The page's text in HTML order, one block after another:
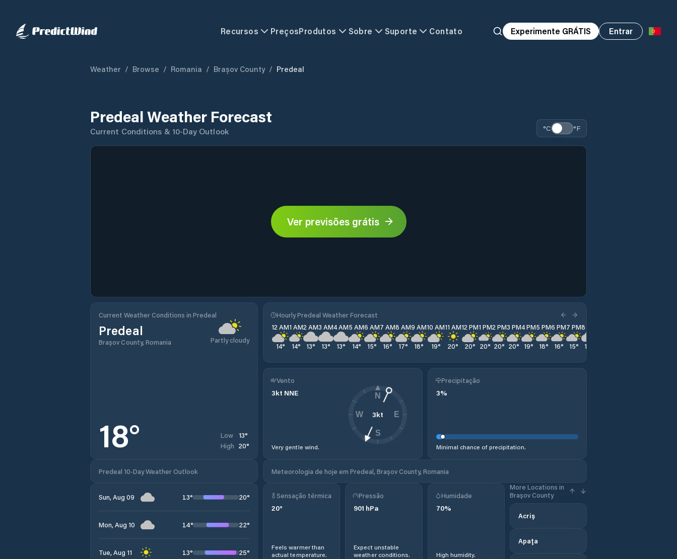
Recursos PreçosProdutos Sobre Suporte Contato Experimente GRÁTIS Entrar
Weather / Browse / Romania / Brașov County / Predeal
Predeal Weather Forecast
Current Conditions & 10-Day Outlook °C °F
Ver previsões grátis
Current Weather Conditions in Predeal
Predeal
Brașov County, Romania Partly cloudy
18° Low 13°
High 20°
Hourly Predeal Weather Forecast
12 AM
14°
1 AM
14°
2 AM
13°
3 AM
13°
4 AM
13°
5 AM
14°
6 AM
15°
7 AM
16°
8 AM
17°
9 AM
18°
10 AM
19°
11 AM
20°
12 PM
20°
1 PM
20°
2 PM
20°
3 PM
20°
4 PM
19°
5 PM
18°
6 PM
16°
7 PM
15°
8 PM
14
Vento
3kt NNE
Very gentle wind.
3kt
N
E
S
W
Precipitação
3%
Minimal chance of precipitation.
Predeal 10-Day Weather Outlook Meteorologia de hoje em Predeal, Brașov County, Romania
Sun, Aug 09 13° 20°
Mon, Aug 10 14° 22°
Tue, Aug 11 13° 25°
Sensação térmica
20°
Feels warmer than
actual temperature.
Pressão
901 hPa
Expect unstable
weather conditions.
Humidade
70%
High humidity.
More Locations in
Brașov County
Acriș
Apaţa